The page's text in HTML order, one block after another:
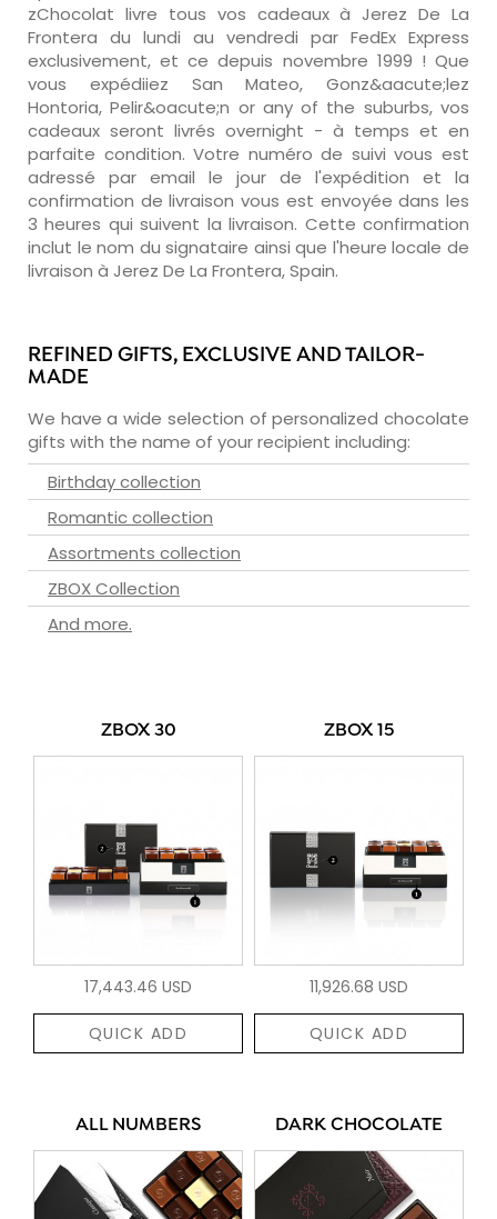
zChocolat livre tous vos cadeaux à Jerez De La
Frontera du lundi au vendredi par FedEx Express
exclusivement, et ce depuis novembre 1999 ! Que
vous expédiiez San Mateo, Gonz&aacute;lez
Hontoria, Pelir&oacute;n or any of the suburbs, vos
cadeaux seront livrés overnight - à temps et en
parfaite condition. Votre numéro de suivi vous est
adressé par email le jour de l'expédition et la
confirmation de livraison vous est envoyée dans les
3 heures qui suivent la livraison. Cette confirmation
inclut le nom du signataire ainsi que l'heure locale de
livraison à Jerez De La Frontera, Spain.
REFINED GIFTS, EXCLUSIVE AND TAILOR-
MADE
We have a wide selection of personalized chocolate
gifts with the name of your recipient including:
Birthday collection
Romantic collection
Assortments collection
ZBOX Collection
And more.
ZBOX 30
17,443.46 USD
QUICK ADD
ZBOX 15
11,926.68 USD
QUICK ADD
ALL NUMBERS DARK CHOCOLATE